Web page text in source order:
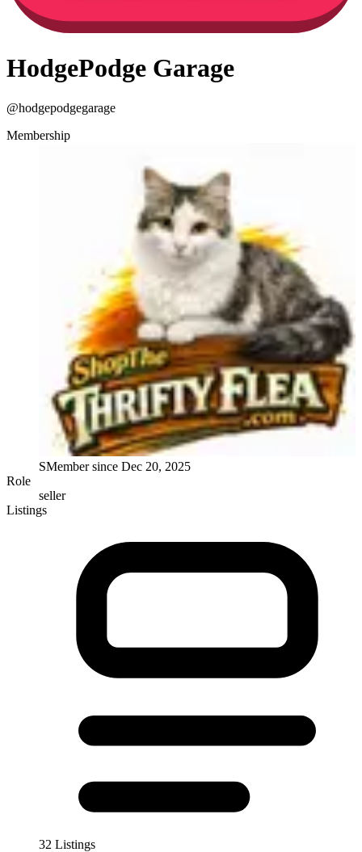
HodgePodge Garage
@hodgepodgegarage
Membership
SMember since Dec 20, 2025
Role
seller
Listings
32 Listings